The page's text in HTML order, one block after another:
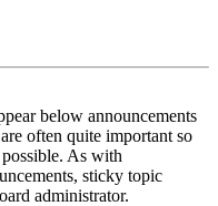
below announcements
often quite important so
As with
sticky topic
administrator.